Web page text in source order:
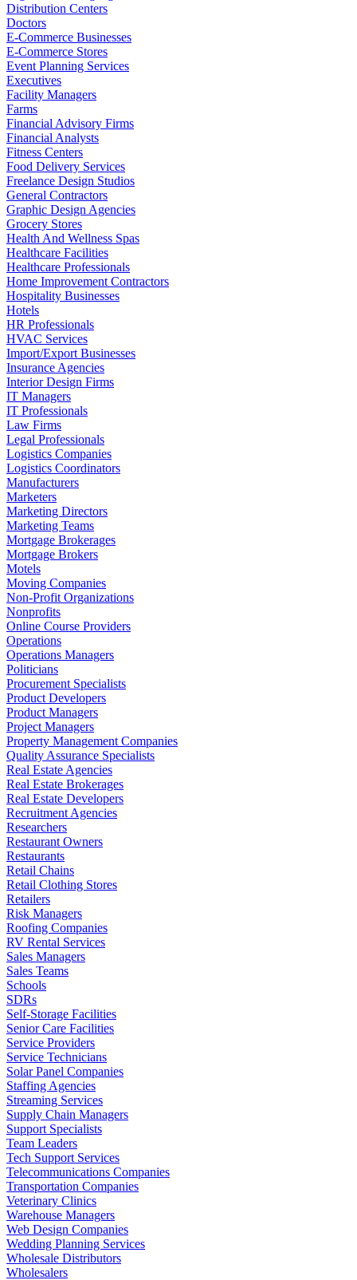
Distribution Centers
Doctors
E-Commerce Businesses
E-Commerce Stores
Event Planning Services
Executives
Facility Managers
Farms
Financial Advisory Firms
Financial Analysts
Fitness Centers
Food Delivery Services
Freelance Design Studios
General Contractors
Graphic Design Agencies
Grocery Stores
Health And Wellness Spas
Healthcare Facilities
Healthcare Professionals
Home Improvement Contractors
Hospitality Businesses
Hotels
HR Professionals
HVAC Services
Import/Export Businesses
Insurance Agencies
Interior Design Firms
IT Managers
IT Professionals
Law Firms
Legal Professionals
Logistics Companies
Logistics Coordinators
Manufacturers
Marketers
Marketing Directors
Marketing Teams
Mortgage Brokerages
Mortgage Brokers
Motels
Moving Companies
Non-Profit Organizations
Nonprofits
Online Course Providers
Operations
Operations Managers
Politicians
Procurement Specialists
Product Developers
Product Managers
Project Managers
Property Management Companies
Quality Assurance Specialists
Real Estate Agencies
Real Estate Brokerages
Real Estate Developers
Recruitment Agencies
Researchers
Restaurant Owners
Restaurants
Retail Chains
Retail Clothing Stores
Retailers
Risk Managers
Roofing Companies
RV Rental Services
Sales Managers
Sales Teams
Schools
SDRs
Self-Storage Facilities
Senior Care Facilities
Service Providers
Service Technicians
Solar Panel Companies
Staffing Agencies
Streaming Services
Supply Chain Managers
Support Specialists
Team Leaders
Tech Support Services
Telecommunications Companies
Transportation Companies
Veterinary Clinics
Warehouse Managers
Web Design Companies
Wedding Planning Services
Wholesale Distributors
Wholesalers